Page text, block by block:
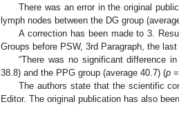
There was an error in the original
lymph nodes between the DG group
A correction has been made to 3.
Groups before PSW, 3rd Paragraph, the
“There was no significant difference
38.8) and the PPG group (average 40.7) (p
The authors state that the scientific
Editor. The original publication has also